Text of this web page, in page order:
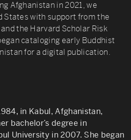
Afghanistan in 2021, we
States with support from the
the Harvard Scholar Risk
cataloging early Buddhist
for a digital publication.
in Kabul, Afghanistan,
bachelor’s degree in
University in 2007. She began